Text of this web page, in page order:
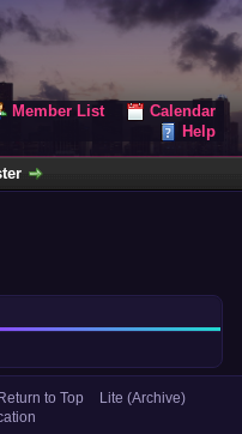
Member List
Calendar
Help
to Top
Lite (Archive)